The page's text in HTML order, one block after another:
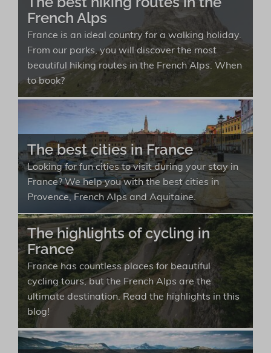
French Alps
France is an ideal country for a walking holiday.
From our parks, you will discover the most
beautiful hiking routes in the French Alps. When
to book?
The best cities in France
Looking for fun cities to visit during your stay in
France? We help you with the best cities in
Provence, French Alps and Aquitaine.
The highlights of cycling in
France
France has countless places for beautiful
cycling tours, but the French Alps are the
ultimate destination. Read the highlights in this
blog!